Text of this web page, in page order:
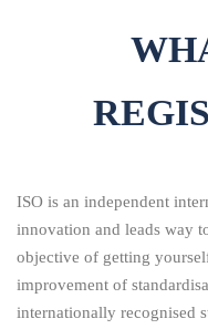
ISO is an independent
innovation and leads way
objective of getting
improvement of
internationally recognised